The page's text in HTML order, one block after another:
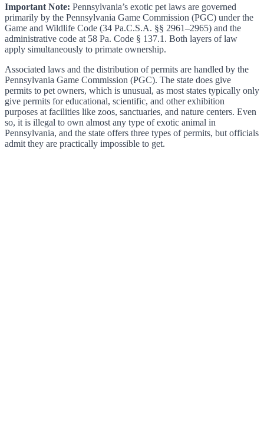
Important Note: Pennsylvania’s exotic pet laws are governed
primarily by the Pennsylvania Game Commission (PGC) under the
Game and Wildlife Code (34 Pa.C.S.A. §§ 2961–2965) and the
administrative code at 58 Pa. Code § 137.1. Both layers of law
apply simultaneously to primate ownership.
Associated laws and the distribution of permits are handled by the
Pennsylvania Game Commission (PGC). The state does give
permits to pet owners, which is unusual, as most states typically only
give permits for educational, scientific, and other exhibition
purposes at facilities like zoos, sanctuaries, and nature centers. Even
so, it is illegal to own almost any type of exotic animal in
Pennsylvania, and the state offers three types of permits, but officials
admit they are practically impossible to get.